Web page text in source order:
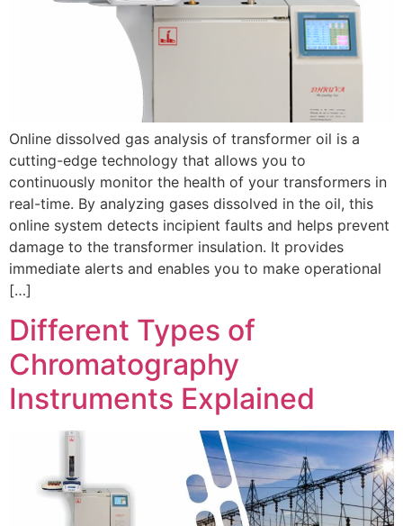
Online dissolved gas analysis of transformer oil is a
cutting-edge technology that allows you to
continuously monitor the health of your transformers in
real-time. By analyzing gases dissolved in the oil, this
online system detects incipient faults and helps prevent
damage to the transformer insulation. It provides
immediate alerts and enables you to make operational
[…]
Different Types of
Chromatography
Instruments Explained